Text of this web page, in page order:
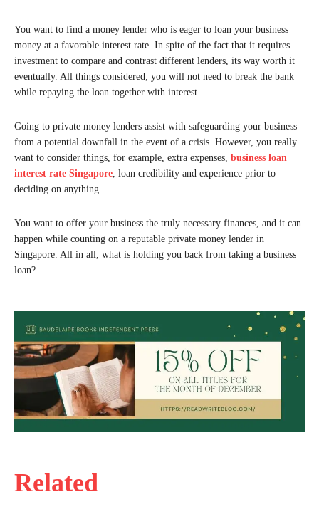
Related
You want to find a money lender who is eager to loan your business
money at a favorable interest rate. In spite of the fact that it requires
investment to compare and contrast different lenders, its way worth it
eventually. All things considered; you will not need to break the bank
while repaying the loan together with interest.
Going to private money lenders assist with safeguarding your business
from a potential downfall in the event of a crisis. However, you really
want to consider things, for example, extra expenses, business loan
interest rate Singapore, loan credibility and experience prior to
deciding on anything.
You want to offer your business the truly necessary finances, and it can
happen while counting on a reputable private money lender in
Singapore. All in all, what is holding you back from taking a business
loan?